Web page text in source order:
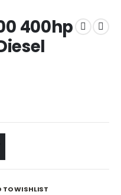
400hp
TO WISHLIST